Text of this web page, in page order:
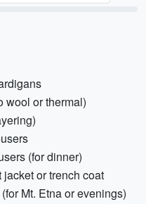
wool or thermal)
(for dinner)
or trench coat
Mt. Etna or evenings)